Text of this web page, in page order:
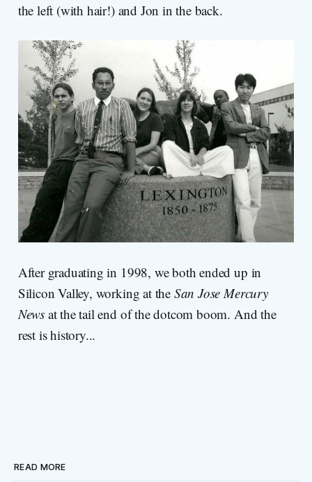
the left (with hair!) and Jon in the back.
After graduating in 1998, we both ended up in
Silicon Valley, working at the San Jose Mercury
News at the tail end of the dotcom boom. And the
rest is history...
READ MORE